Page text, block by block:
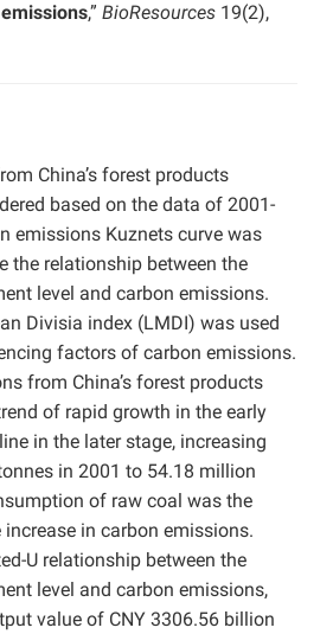
,” BioResources 19(2),
China’s forest products
based on the data of 2001-
emissions Kuznets curve was
the relationship between the
level and carbon emissions.
Divisia index (LMDI) was used
factors of carbon emissions.
from China’s forest products
of rapid growth in the early
in the later stage, increasing
in 2001 to 54.18 million
of raw coal was the
in carbon emissions.
U relationship between the
level and carbon emissions,
value of CNY 3306.56 billion